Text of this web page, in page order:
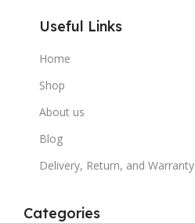
Useful Links
Home
Shop
About us
Blog
Delivery, Return, and Warranty
Categories